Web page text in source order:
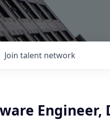
Join talent network
Engineer,